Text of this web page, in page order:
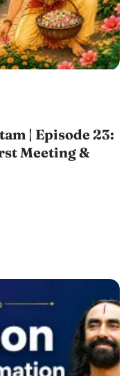
| Episode 23:
Meeting &